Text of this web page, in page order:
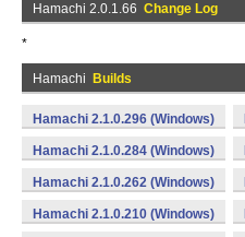
Hamachi 2.0.1.66 Change Log
*
Hamachi Builds
Hamachi 2.1.0.296 (Windows)
Hamachi 2.1.0.284 (Windows)
Hamachi 2.1.0.262 (Windows)
Hamachi 2.1.0.210 (Windows)